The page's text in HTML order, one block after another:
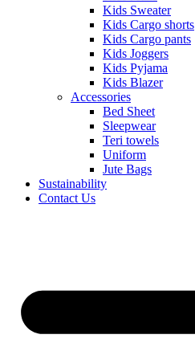
Kids Sweater
Kids Cargo shorts
Kids Cargo pants
Kids Joggers
Kids Pyjama
Kids Blazer
Accessories
Bed Sheet
Sleepwear
Teri towels
Uniform
Jute Bags
Sustainability
Contact Us